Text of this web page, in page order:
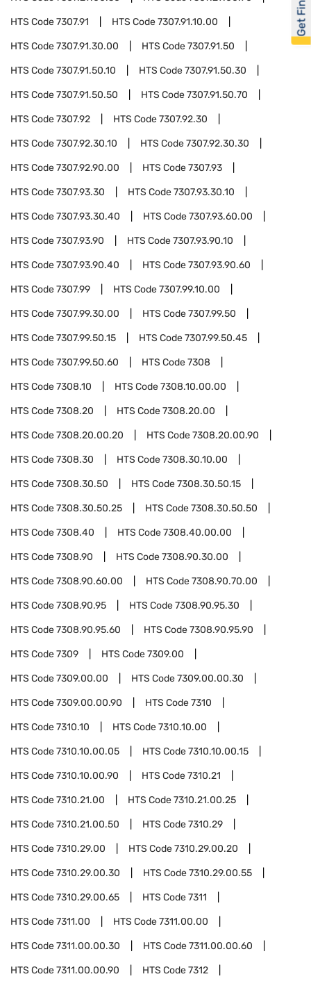
HTS Code7307.91 HTS Code7307.91.10.00
HTS Code7307.91.30.00 HTS Code7307.91.50
HTS Code7307.91.50.10 HTS Code7307.91.50.30
HTS Code7307.91.50.50 HTS Code7307.91.50.70
HTS Code7307.92 HTS Code7307.92.30
HTS Code7307.92.30.10 HTS Code7307.92.30.30
HTS Code7307.92.90.00 HTS Code7307.93
HTS Code7307.93.30 HTS Code7307.93.30.10
HTS Code7307.93.30.40 HTS Code7307.93.60.00
HTS Code7307.93.90 HTS Code7307.93.90.10
HTS Code7307.93.90.40 HTS Code7307.93.90.60
HTS Code7307.99 HTS Code7307.99.10.00
HTS Code7307.99.30.00 HTS Code7307.99.50
HTS Code7307.99.50.15 HTS Code7307.99.50.45
HTS Code7307.99.50.60 HTS Code7308
HTS Code7308.10 HTS Code7308.10.00.00
HTS Code7308.20 HTS Code7308.20.00
HTS Code7308.20.00.20 HTS Code7308.20.00.90
HTS Code7308.30 HTS Code7308.30.10.00
HTS Code7308.30.50 HTS Code7308.30.50.15
HTS Code7308.30.50.25 HTS Code7308.30.50.50
HTS Code7308.40 HTS Code7308.40.00.00
HTS Code7308.90 HTS Code7308.90.30.00
HTS Code7308.90.60.00 HTS Code7308.90.70.00
HTS Code7308.90.95 HTS Code7308.90.95.30
HTS Code7308.90.95.60 HTS Code7308.90.95.90
HTS Code7309 HTS Code7309.00
HTS Code7309.00.00 HTS Code7309.00.00.30
HTS Code7309.00.00.90 HTS Code7310
HTS Code7310.10 HTS Code7310.10.00
HTS Code7310.10.00.05 HTS Code7310.10.00.15
HTS Code7310.10.00.90 HTS Code7310.21
HTS Code7310.21.00 HTS Code7310.21.00.25
HTS Code7310.21.00.50 HTS Code7310.29
HTS Code7310.29.00 HTS Code7310.29.00.20
HTS Code7310.29.00.30 HTS Code7310.29.00.55
HTS Code7310.29.00.65 HTS Code7311
HTS Code7311.00 HTS Code7311.00.00
HTS Code7311.00.00.30 HTS Code7311.00.00.60
HTS Code7311.00.00.90 HTS Code7312